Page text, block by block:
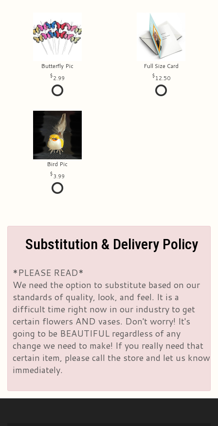
Butterfly Pic
2.99
Full Size Card
12.50
Bird Pic
3.99
Substitution & Delivery Policy
*PLEASE READ*
We need the option to substitute based on our
standards of quality, look, and feel. It is a
difficult time right now in our industry to get
certain flowers AND vases. Don't worry! It's
going to be BEAUTIFUL regardless of any
change we need to make! If you really need that
certain item, please call the store and let us know
immediately.